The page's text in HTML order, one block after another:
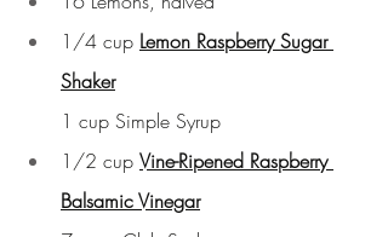
1/4 cup Lemon Raspberry Sugar
Shaker
1 cup Simple Syrup
1/2 cup Vine-Ripened Raspberry
Balsamic Vinegar